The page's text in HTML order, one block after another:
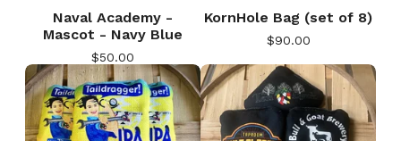
Naval Academy -
Mascot - Navy Blue
$50.00
KornHole Bag (set of 8)
$90.00